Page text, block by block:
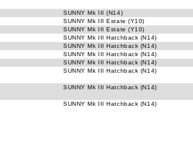
SUNNY Mk III (N14)
SUNNY Mk III Estate (Y10)
SUNNY Mk III Estate (Y10)
SUNNY Mk III Hatchback (N14)
SUNNY Mk III Hatchback (N14)
SUNNY Mk III Hatchback (N14)
SUNNY Mk III Hatchback (N14)
SUNNY Mk III Hatchback (N14)
SUNNY Mk III Hatchback (N14)
SUNNY Mk III Hatchback (N14)